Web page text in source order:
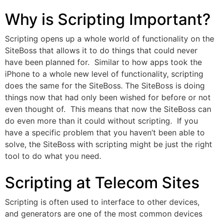
Why is Scripting Important?
Scripting opens up a whole world of functionality on the
SiteBoss that allows it to do things that could never
have been planned for. Similar to how apps took the
iPhone to a whole new level of functionality, scripting
does the same for the SiteBoss. The SiteBoss is doing
things now that had only been wished for before or not
even thought of. This means that now the SiteBoss can
do even more than it could without scripting. If you
have a specific problem that you haven’t been able to
solve, the SiteBoss with scripting might be just the right
tool to do what you need.
Scripting at Telecom Sites
Scripting is often used to interface to other devices,
and generators are one of the most common devices